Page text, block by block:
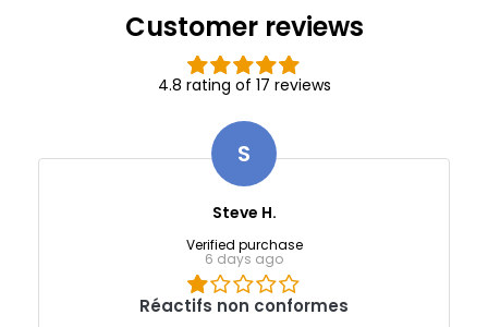
Customer reviews
4.8 rating of 17 reviews
S
Steve H.
Verified purchase
6 days ago
Réactifs non conformes